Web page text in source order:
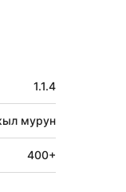
1.1.4
мурун
400+